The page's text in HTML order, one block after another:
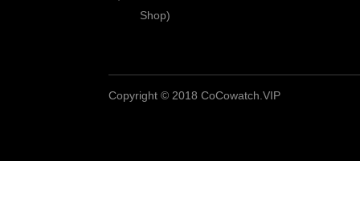
Shop)
Copyright © 2018 CoCowatch.VIP